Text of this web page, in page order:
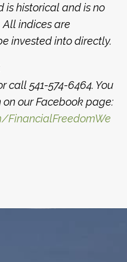
is historical and is no
indices are
invested into directly.
call 541-574-6464. You
our Facebook page: